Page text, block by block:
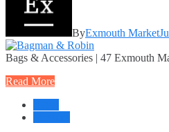
ByExmouth Market
Bags & Accessories | 47 Exmouth
Read More